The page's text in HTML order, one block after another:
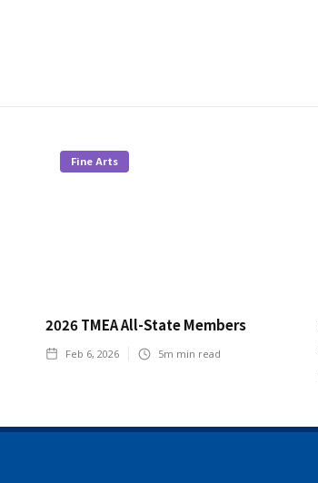
Fine Arts
2026 TMEA All-State Members
Feb 6, 2026 5m min read